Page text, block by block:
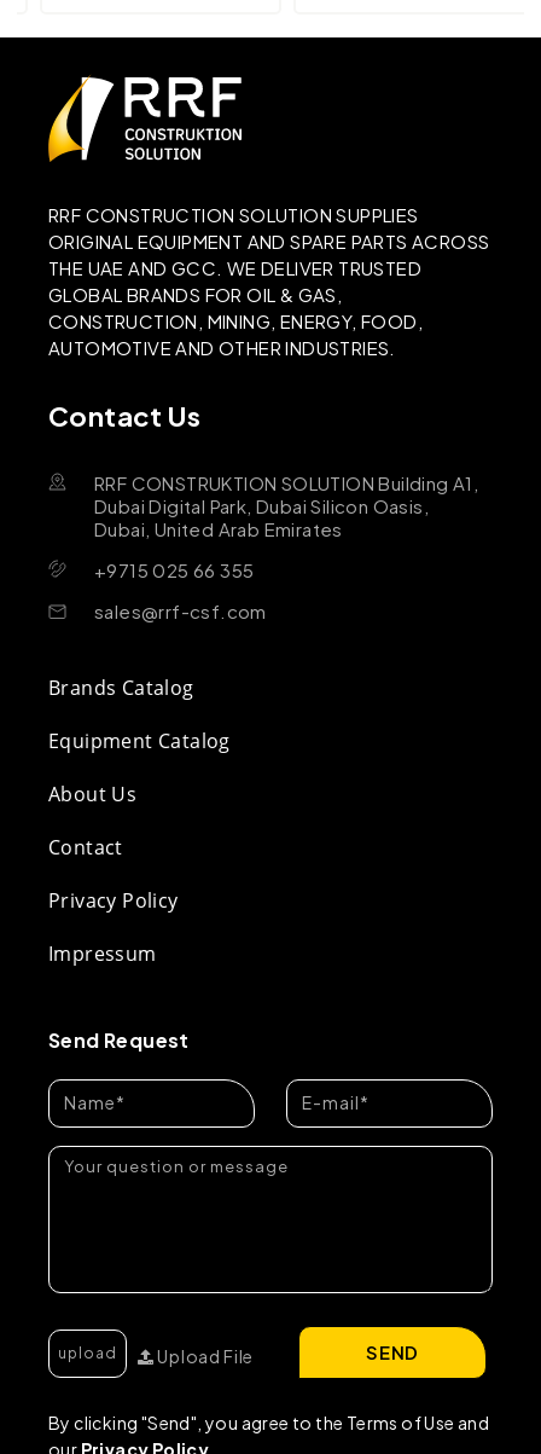
RRF CONSTRUCTION SOLUTION SUPPLIES
ORIGINAL EQUIPMENT AND SPARE PARTS ACROSS
THE UAE AND GCC. WE DELIVER TRUSTED
GLOBAL BRANDS FOR OIL & GAS,
CONSTRUCTION, MINING, ENERGY, FOOD,
AUTOMOTIVE AND OTHER INDUSTRIES.
Contact Us
RRF CONSTRUKTION SOLUTION Building A1,
Dubai Digital Park, Dubai Silicon Oasis,
Dubai, United Arab Emirates
+9715 025 66 355
sales@rrf-csf.com
Brands Catalog
Equipment Catalog
About Us
Contact
Privacy Policy
Impressum
Send Request
Upload File
By clicking "Send", you agree to the Terms of Use and
our Privacy Policy
SEND